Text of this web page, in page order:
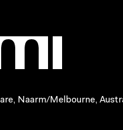
Naarm/Melbourne,